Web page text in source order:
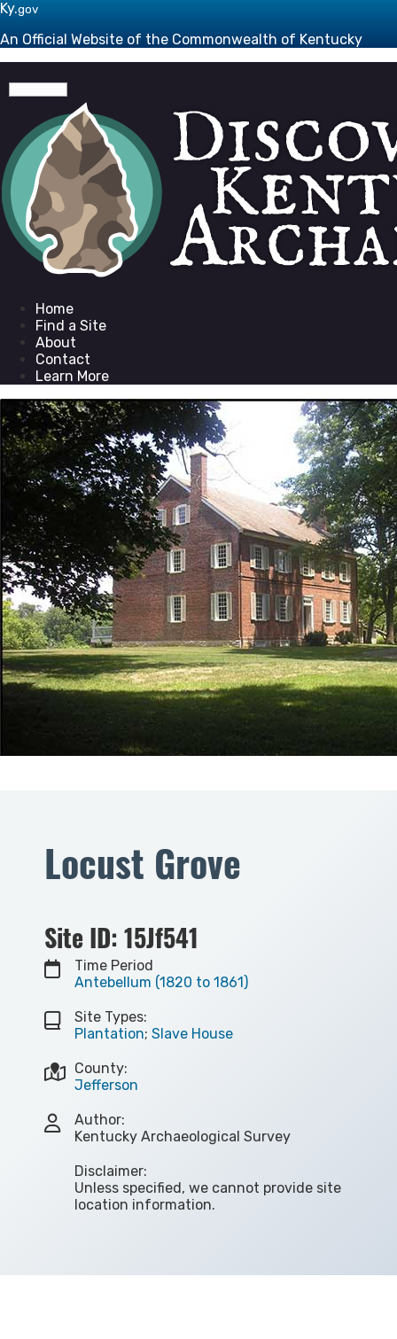
Skip to main navigation
Skip to main content
Ky.gov
An Official Website of the Commonwealth of Kentucky
Toggle navigation
Go to homepage
Home
Find a Site
About
Contact
Learn More
Locust Grove
Site ID: 15Jf541
Time Period
Antebellum (1820 to 1861)
Site Types:
Plantation; Slave House
County:
Jefferson
Author:
Kentucky Archaeological Survey
Disclaimer:
Unless specified, we cannot provide site
location information.